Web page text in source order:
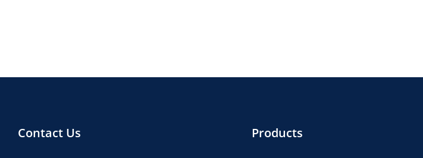
Contact Us Products